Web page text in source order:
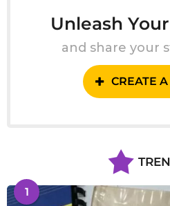
Unleash
and share your
CREATE
1